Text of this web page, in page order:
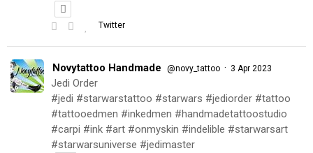
Twitter
Novytattoo Handmade @novy_tattoo · 3 Apr 2023
Jedi Order
#jedi #starwarstattoo #starwars #jediorder #tattoo
#tattooedmen #inkedmen #handmadetattoostudio
#carpi #ink #art #onmyskin #indelible #starwarsart
#starwarsuniverse #jedimaster